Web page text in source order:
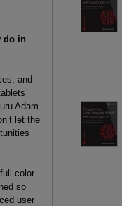
do in
and
Adam
let the
color
so
user